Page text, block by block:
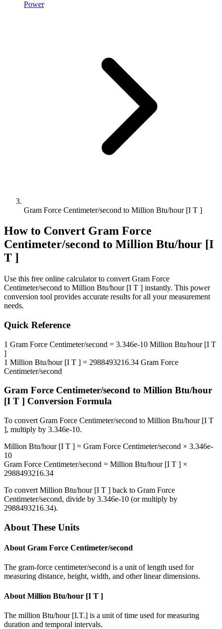
Power
Gram Force Centimeter/second to Million Btu/hour [I T ]
How to Convert Gram Force
Centimeter/second to Million Btu/hour [I
T ]
Use this free online calculator to convert Gram Force
Centimeter/second to Million Btu/hour [I T ] instantly. This power
conversion tool provides accurate results for all your measurement
needs.
Quick Reference
1 Gram Force Centimeter/second = 3.346e-10 Million Btu/hour [I T
]
1 Million Btu/hour [I T ] = 2988493216.34 Gram Force
Centimeter/second
Gram Force Centimeter/second to Million Btu/hour
[I T ] Conversion Formula
To convert Gram Force Centimeter/second to Million Btu/hour [I T
], multiply by 3.346e-10.
Million Btu/hour [I T ] = Gram Force Centimeter/second × 3.346e-
10
Gram Force Centimeter/second = Million Btu/hour [I T ] ×
2988493216.34
To convert Million Btu/hour [I T ] back to Gram Force
Centimeter/second, divide by 3.346e-10 (or multiply by
2988493216.34).
About These Units
About Gram Force Centimeter/second
The gram-force centimeter/second is a unit of length used for
measuring distance, height, width, and other linear dimensions.
About Million Btu/hour [I T ]
The million Btu/hour [I.T.] is a unit of time used for measuring
duration and temporal intervals.